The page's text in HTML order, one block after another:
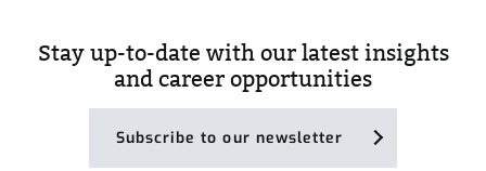
Stay up-to-date with our latest insights
and career opportunities
Subscribe to our newsletter